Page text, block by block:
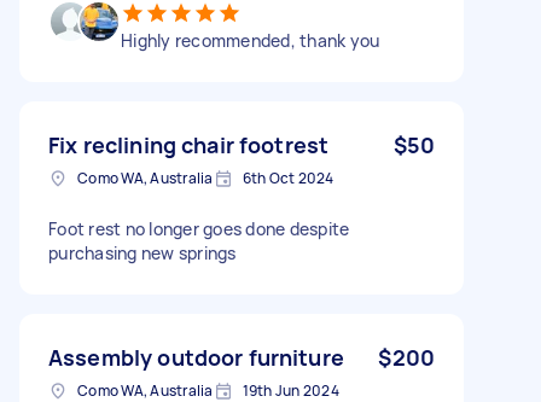
Highly recommended, thank you
Fix reclining chair footrest $50
Como WA, Australia 6th Oct 2024
Foot rest no longer goes done despite
purchasing new springs
Assembly outdoor furniture $200
Como WA, Australia 19th Jun 2024